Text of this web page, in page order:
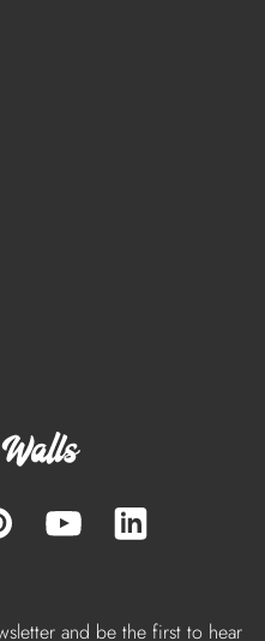
and be the first to hear